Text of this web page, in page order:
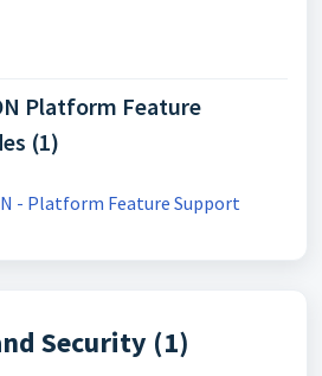
Platform Feature
(1)
- Platform Feature Support
Security (1)